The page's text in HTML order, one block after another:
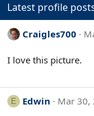
Latest profile
Craigles700
I love this picture.
E Edwin Mar 30,